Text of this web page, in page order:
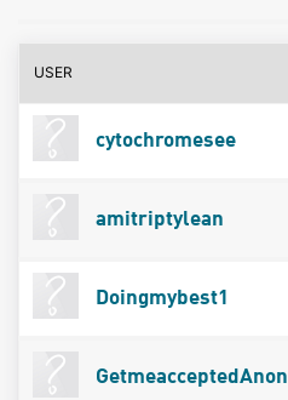
USER
cytochromesee
amitriptylean
Doingmybest1
GetmeacceptedAnon